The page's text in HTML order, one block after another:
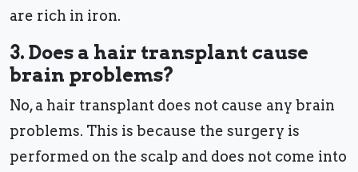
are rich in iron.
3. Does a hair transplant cause
brain problems?
No, a hair transplant does not cause any brain
problems. This is because the surgery is
performed on the scalp and does not come into